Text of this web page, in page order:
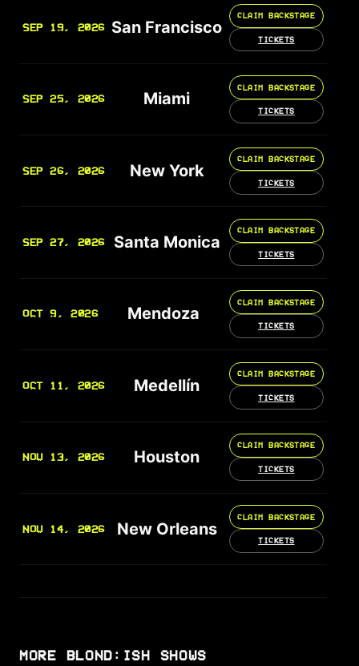
SEP 19, 2026 San Francisco
CLAIM BACKSTAGE
TICKETS
SEP 25, 2026 Miami
CLAIM BACKSTAGE
TICKETS
SEP 26, 2026 New York
CLAIM BACKSTAGE
TICKETS
SEP 27, 2026 Santa Monica
CLAIM BACKSTAGE
TICKETS
OCT 9, 2026 Mendoza
CLAIM BACKSTAGE
TICKETS
OCT 11, 2026 Medellín
CLAIM BACKSTAGE
TICKETS
NOV 13, 2026 Houston
CLAIM BACKSTAGE
TICKETS
NOV 14, 2026 New Orleans
CLAIM BACKSTAGE
TICKETS
MORE BLOND:ISH SHOWS